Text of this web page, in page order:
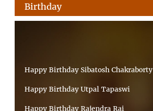
Birthday
Happy Birthday Sibatosh Chakraborty
Happy Birthday Utpal Tapaswi
Happy Birthday Rajendra Rai